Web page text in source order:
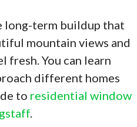
long-term buildup that
mountain views and
fresh. You can learn
different homes
to residential window